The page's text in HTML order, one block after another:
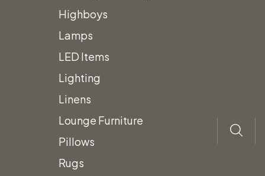
Highboys
Lamps
LED Items
Lighting
Linens
Lounge Furniture
Pillows
Rugs